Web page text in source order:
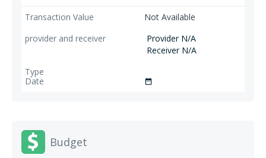
Not Available
Provider N/A
Receiver N/A
date_range
Budget